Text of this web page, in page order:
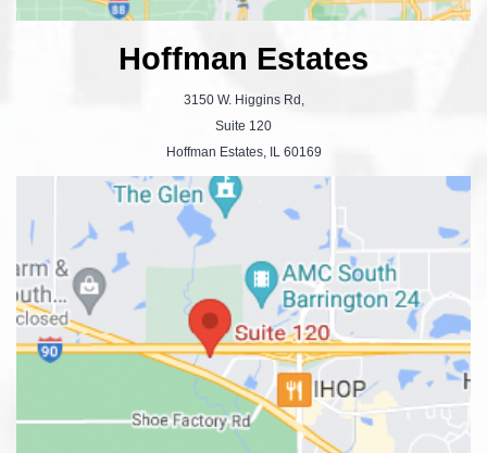
Hoffman Estates
3150 W. Higgins Rd,
Suite 120
Hoffman Estates, IL 60169